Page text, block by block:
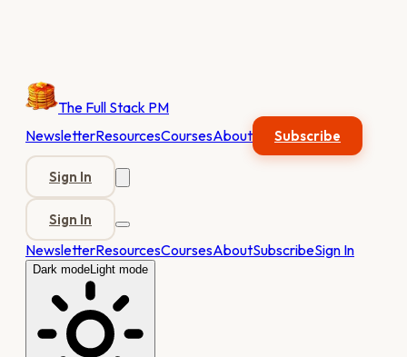
The Full Stack PM
NewsletterResourcesCoursesAbout Subscribe
Sign In
Sign In
NewsletterResourcesCoursesAboutSubscribeSign In
Dark modeLight mode